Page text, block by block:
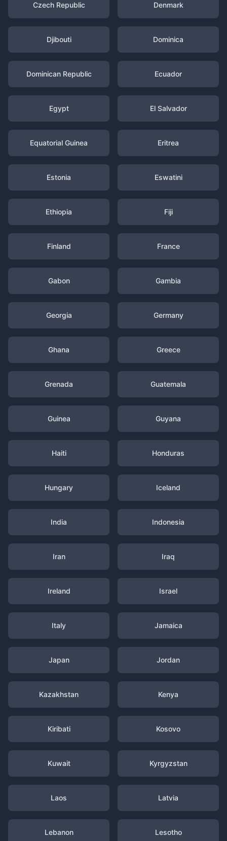
Czech Republic Denmark
Djibouti Dominica
Dominican Republic Ecuador
Egypt El Salvador
Equatorial Guinea Eritrea
Estonia Eswatini
Ethiopia Fiji
Finland France
Gabon Gambia
Georgia Germany
Ghana Greece
Grenada Guatemala
Guinea Guyana
Haiti Honduras
Hungary Iceland
India Indonesia
Iran Iraq
Ireland Israel
Italy Jamaica
Japan Jordan
Kazakhstan Kenya
Kiribati Kosovo
Kuwait Kyrgyzstan
Laos Latvia
Lebanon Lesotho